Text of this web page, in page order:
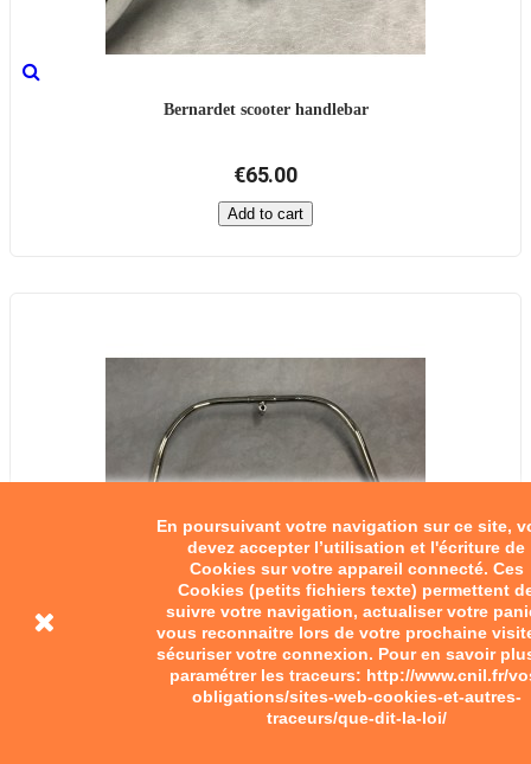
En poursuivant votre navigation sur ce site,
devez accepter l’utilisation et l'écriture de
Cookies sur votre appareil connecté. Ces
Cookies (petits fichiers texte) permettent
suivre votre navigation, actualiser votre
vous reconnaitre lors de votre prochaine
sécuriser votre connexion. Pour en savoir
paramétrer les traceurs: http://www.cnil.fr/
obligations/sites-web-cookies-et-autres-
traceurs/que-dit-la-loi/
Bernardet scooter handlebar
€65.00
Add to cart